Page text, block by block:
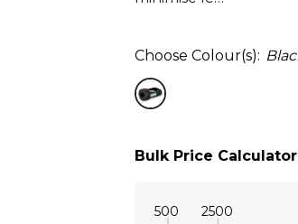
Choose Colour(s):
Bulk Price
500 2500